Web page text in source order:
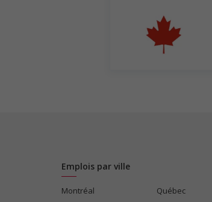
Emplois par ville
Montréal
Québec